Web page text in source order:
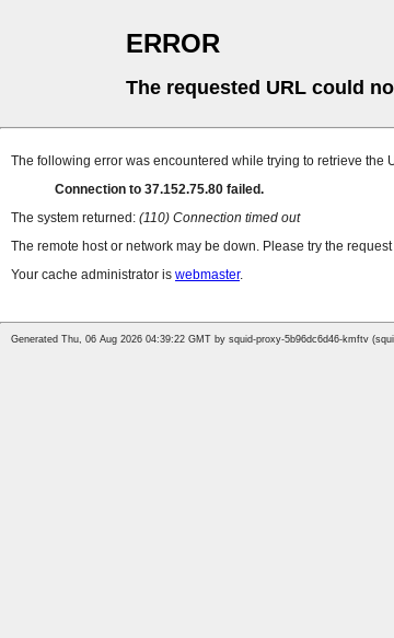
ERROR
The requested URL could
The following error was encountered while trying to retrieve the
Connection to 37.152.75.80 failed.
The system returned: (110) Connection timed out
The remote host or network may be down. Please try the
Your cache administrator is webmaster.
Generated Thu, 06 Aug 2026 04:39:22 GMT by squid-proxy-5b96dc6d46-kmftv